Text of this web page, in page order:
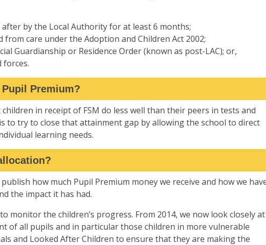
by the Local Authority for at least 6 months;
from care under the Adoption and Children Act 2002;
Guardianship or Residence Order (known as post-LAC); or,
forces.
Premium?
in receipt of FSM do less well than their peers in tests and
to try to close that attainment gap by allowing the school to direct
learning needs.
how much Pupil Premium money we receive and how we
the impact it has had.
monitor the children’s progress. From 2014, we now look closely at
of all pupils and in particular those children in more vulnerable
and Looked After Children to ensure that they are making the